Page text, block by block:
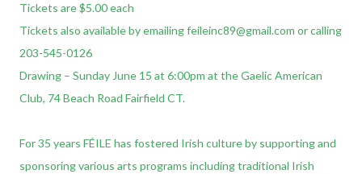
Tickets are $5.00 each
Tickets also available by emailing feileinc89@gmail.com or calling
203-545-0126
Drawing – Sunday June 15 at 6:00pm at the Gaelic American
Club, 74 Beach Road Fairfield CT.
For 35 years FÉILE has fostered Irish culture by supporting and
sponsoring various arts programs including traditional Irish